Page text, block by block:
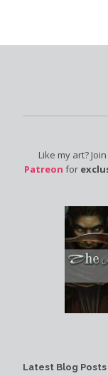
Like my art?
Patreon for
Latest Blog Posts